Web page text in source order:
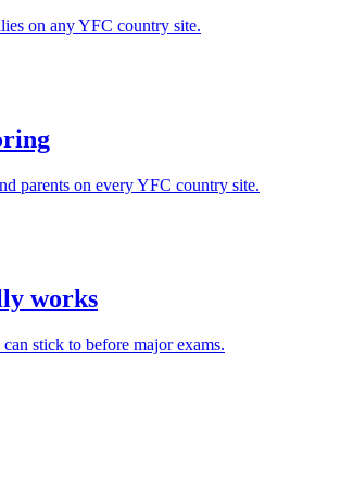
on any YFC country site.
parents on every YFC country site.
works
stick to before major exams.